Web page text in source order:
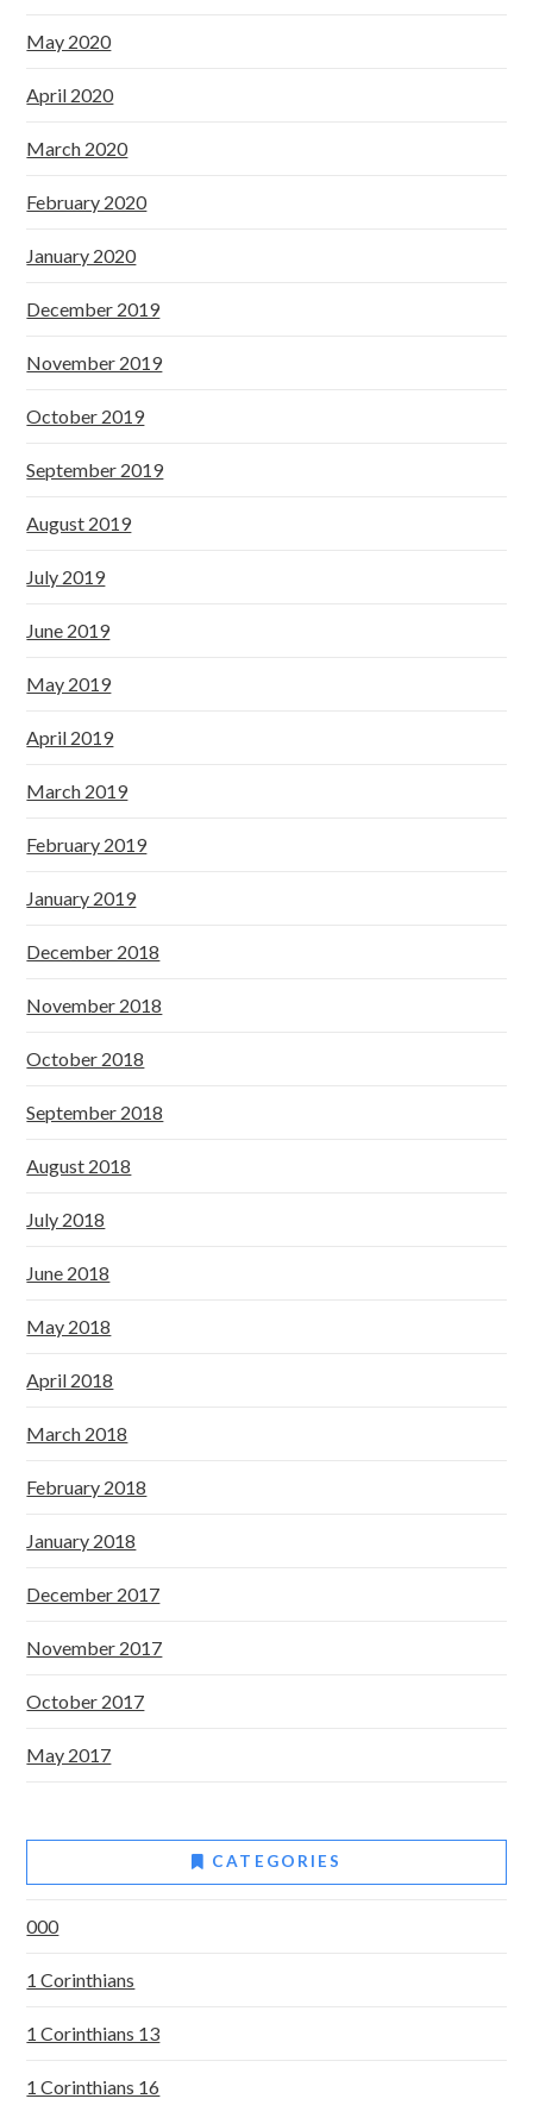
May 2020
April 2020
March 2020
February 2020
January 2020
December 2019
November 2019
October 2019
September 2019
August 2019
July 2019
June 2019
May 2019
April 2019
March 2019
February 2019
January 2019
December 2018
November 2018
October 2018
September 2018
August 2018
July 2018
June 2018
May 2018
April 2018
March 2018
February 2018
January 2018
December 2017
November 2017
October 2017
May 2017
CATEGORIES
000
1 Corinthians
1 Corinthians 13
1 Corinthians 16